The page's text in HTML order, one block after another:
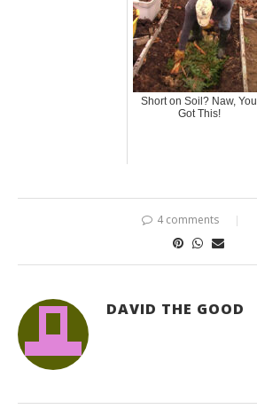
Short on Soil? Naw, You
Got This!
4 comments
DAVID THE GOOD